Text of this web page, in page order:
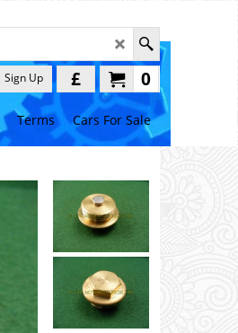
0
£
Sign Up
Terms Cars For Sale